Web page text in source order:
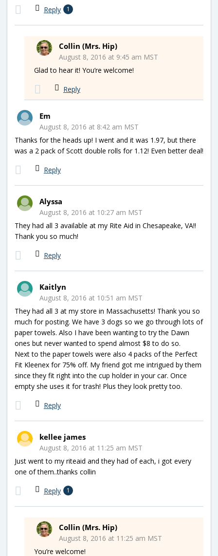
Reply 1
Collin (Mrs. Hip)
August 8, 2016 at 9:45 am MST
Glad to hear it! You’re welcome!
Reply
Em
August 8, 2016 at 8:42 am MST
Thanks for the heads up! I went and it was 1.97, but there
was a 2 pack of Scott double rolls for 1.12! Even better deal!
Reply
Alyssa
August 8, 2016 at 10:27 am MST
They had all 3 available at my Rite Aid in Chesapeake, VA!!
Thank you so much!
Reply
Kaitlyn
August 8, 2016 at 10:51 am MST
They had all 3 at my store in Massachusetts! Thank you so
much for posting. We have 3 dogs so we go through lots of
paper towels. Also I have been wanting to try the Dawn
ones but never wanted to spend almost $8 to do so.
Next to the paper towels were also 4 packs of the Perfect
Fit Kleenex for 75% off. My friend got me intrigued by them
since they fit right into the cup holder in your car. Once
empty she uses it for trash! Plus they look pretty too.
Reply
kellee james
August 8, 2016 at 11:25 am MST
Just went to my riteaid and they had of each, i got every
one of them..thanks collin
Reply 1
Collin (Mrs. Hip)
August 8, 2016 at 11:25 am MST
You’re welcome!